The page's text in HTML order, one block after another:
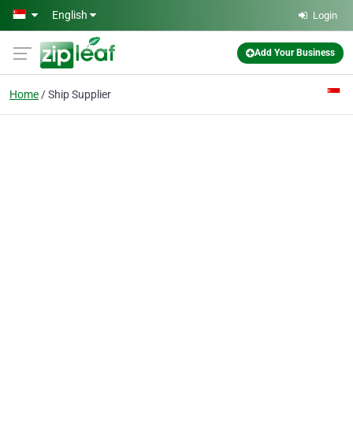
Skip to main content
English Login
Add Your Business
Home Ship Supplier